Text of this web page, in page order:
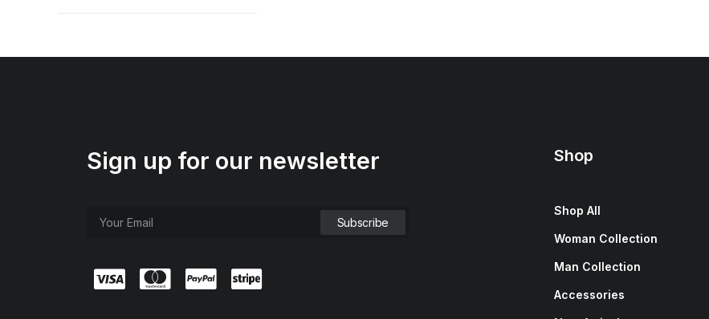
Sign up for our newsletter Shop
Shop All
Woman Collection
Man Collection
Accessories